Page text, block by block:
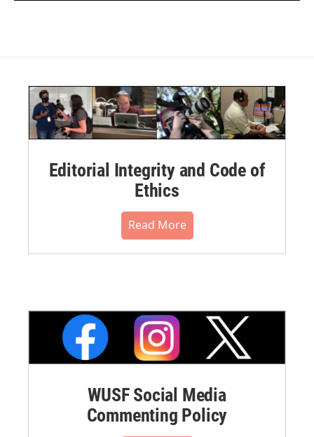
Editorial Integrity and Code of
Ethics
Read More
WUSF Social Media
Commenting Policy